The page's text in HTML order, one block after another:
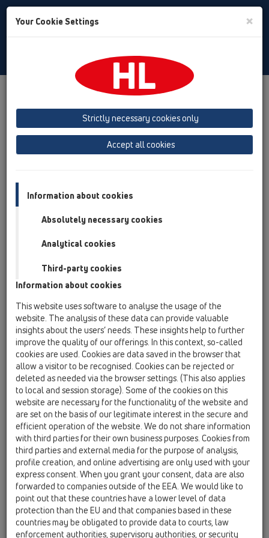
Toggle
Product overview 19 Attachments
Fire protection
Products
HL860
HL830
19 Attachments / Products / Fire protection / HL830
/ HL830
fire collar R90 for HL511KE
HL840
19 Attachments / Products / Fire protection / HL840
/ HL840
fire collar R90 for HL310N series
HL860
19 Attachments / Products / Fire protection / HL860
/ HL860
fire collar R90 for HL-perfect series (DN110
vertical!)
HL870
19 Attachments / Products / Fire protection / HL870
Your Cookie Settings ×
Strictly necessary cookies only
Accept all cookies
Information about cookies
Absolutely necessary cookies
Analytical cookies
Third-party cookies
Information about cookies
This website uses software to analyse the usage of the
website. The analysis of these data can provide valuable
insights about the users’ needs. These insights help to further
improve the quality of our offerings. In this context, so-called
cookies are used. Cookies are data saved in the browser that
allow a visitor to be recognised. Cookies can be rejected or
deleted as needed via the browser settings. (This also applies
to local and session storage). Some of the cookies on this
website are necessary for the functionality of the website and
are set on the basis of our legitimate interest in the secure and
efficient operation of the website. We do not share information
with third parties for their own business purposes. Cookies from
third parties and external media for the purpose of analysis,
profile creation, and online advertising are only used with your
express consent. When you grant your consent, data are also
forwarded to companies outside of the EEA. We would like to
point out that these countries have a lower level of data
protection than the EU and that companies based in these
countries may be obligated to provide data to courts, law
enforcement authorities, supervisory authorities, or security